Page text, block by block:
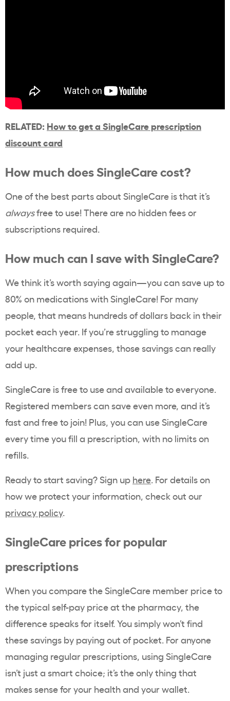
RELATED: How to get a SingleCare prescription
discount card
How much does SingleCare cost?
One of the best parts about SingleCare is that it’s
alwaysfree to use! There are no hidden fees or
subscriptions required.
How much can I save with SingleCare?
We think it’s worth saying again—you can save up to
80% on medications with SingleCare! For many
people, that means hundreds of dollars back in their
pocket each year. If you’re struggling to manage
your healthcare expenses, those savings can really
add up.
SingleCare is free to use and available to everyone.
Registered members can save even more, and it’s
fast and free to join! Plus, you can use SingleCare
every time you fill a prescription, with no limits on
refills.
Ready to start saving? Sign up here. For details on
how we protect your information, check out our
privacy policy.
SingleCare prices for popular
prescriptions
When you compare the SingleCare member price to
the typical self-pay price at the pharmacy, the
difference speaks for itself. You simply won’t find
these savings by paying out of pocket. For anyone
managing regular prescriptions, using SingleCare
isn’t just a smart choice; it’s the only thing that
makes sense for your health and your wallet.